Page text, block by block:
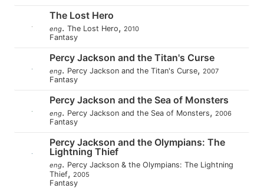
The Lost Hero
eng. The Lost Hero, 2010
Fantasy
Percy Jackson and the Titan's Curse
eng. Percy Jackson and the Titan's Curse, 2007
Fantasy
Percy Jackson and the Sea of Monsters
eng. Percy Jackson and the Sea of Monsters, 2006
Fantasy
Percy Jackson and the Olympians: The
Lightning Thief
eng. Percy Jackson & the Olympians: The Lightning
Thief, 2005
Fantasy